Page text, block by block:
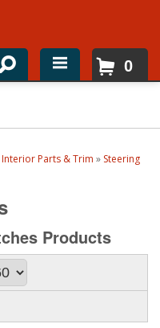
0
Interior Parts & Trim » Steering
Products